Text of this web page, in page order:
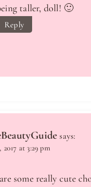
taller, doll! 🙂
Reply
says:
2017 at 3:29 pm
some really cute